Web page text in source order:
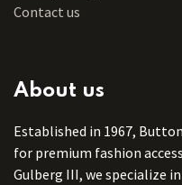
Contact us
About us
Established in 1967,
for premium fashion
Gulberg III, we specialize